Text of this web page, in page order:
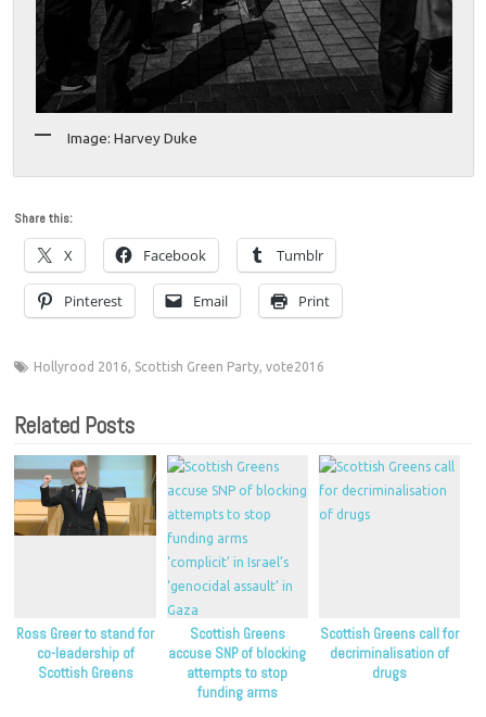
Image: Harvey Duke
Share this:
X Facebook Tumblr
Pinterest Email Print
Hollyrood 2016, Scottish Green Party,vote2016
Related Posts
Ross Greer to stand for
co-leadership of
Scottish Greens
Scottish Greens
accuse SNP of blocking
attempts to stop
funding arms
Scottish Greens call for
decriminalisation of
drugs